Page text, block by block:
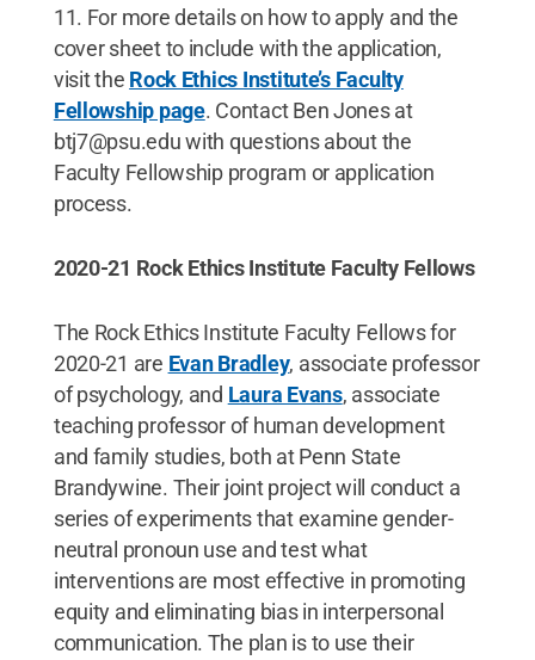
11. For more details on how to apply and the
cover sheet to include with the application,
visit the Rock Ethics Institute’s Faculty
Fellowship page. Contact Ben Jones at
btj7@psu.edu with questions about the
Faculty Fellowship program or application
process.
2020-21 Rock Ethics Institute Faculty Fellows
The Rock Ethics Institute Faculty Fellows for
2020-21 are Evan Bradley, associate professor
of psychology, and Laura Evans, associate
teaching professor of human development
and family studies, both at Penn State
Brandywine. Their joint project will conduct a
series of experiments that examine gender-
neutral pronoun use and test what
interventions are most effective in promoting
equity and eliminating bias in interpersonal
communication. The plan is to use their